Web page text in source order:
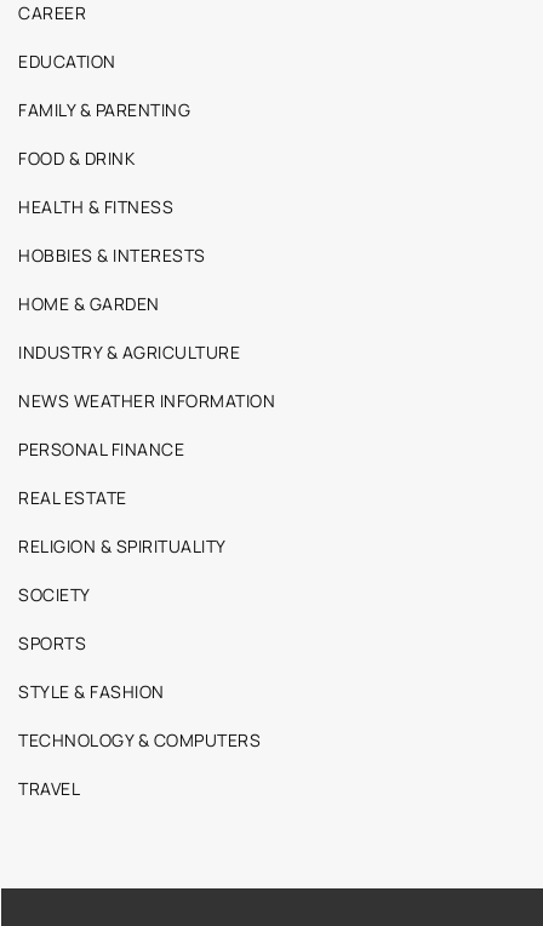
CAREER
EDUCATION
FAMILY & PARENTING
FOOD & DRINK
HEALTH & FITNESS
HOBBIES & INTERESTS
HOME & GARDEN
INDUSTRY & AGRICULTURE
NEWS WEATHER INFORMATION
PERSONAL FINANCE
REAL ESTATE
RELIGION & SPIRITUALITY
SOCIETY
SPORTS
STYLE & FASHION
TECHNOLOGY & COMPUTERS
TRAVEL